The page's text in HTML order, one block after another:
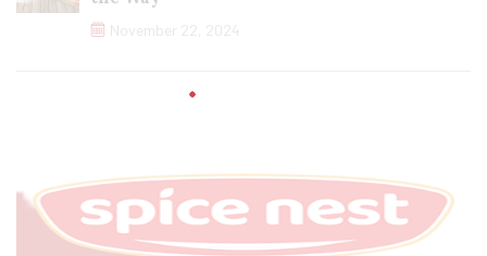
November 22, 2024